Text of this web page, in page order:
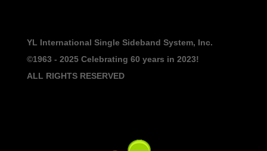
YL International Single Sideband System, Inc.
©1963 - 2025Celebrating 60 years in 2023!
ALL RIGHTS RESERVED